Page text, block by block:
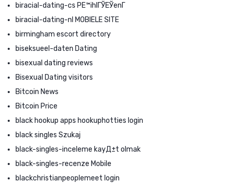
biracial-dating-cs PЕ™ihlГЎЕЎenГ­
biracial-dating-nl MOBIELE SITE
birmingham escort directory
biseksueel-daten Dating
bisexual dating reviews
Bisexual Dating visitors
Bitcoin News
Bitcoin Price
black hookup apps hookuphotties login
black singles Szukaj
black-singles-inceleme kayД±t olmak
black-singles-recenze Mobile
blackchristianpeoplemeet login